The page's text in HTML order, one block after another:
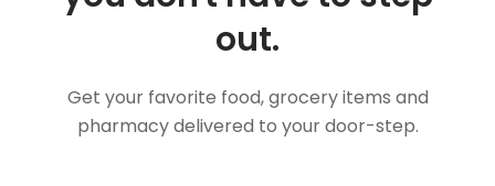
out.
Get your favorite food, grocery items and
pharmacy delivered to your door-step.